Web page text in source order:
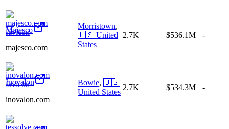
Majesco
majesco.com
Morristown,
🇺🇸 United
States
2.7K $536.1M -
Inovalon
inovalon.com
Bowie, 🇺🇸
United States
2.7K $534.3M -